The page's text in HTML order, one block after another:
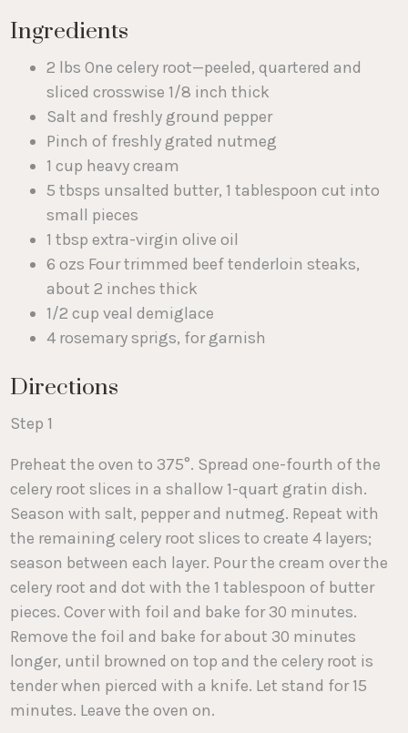
Ingredients
2 lbs One celery root—peeled, quartered and
sliced crosswise 1/8 inch thick
Salt and freshly ground pepper
Pinch of freshly grated nutmeg
1 cup heavy cream
5 tbsps unsalted butter, 1 tablespoon cut into
small pieces
1 tbsp extra-virgin olive oil
6 ozs Four trimmed beef tenderloin steaks,
about 2 inches thick
1/2 cup veal demiglace
4 rosemary sprigs, for garnish
Directions
Step 1
Preheat the oven to 375°. Spread one-fourth of the
celery root slices in a shallow 1-quart gratin dish.
Season with salt, pepper and nutmeg. Repeat with
the remaining celery root slices to create 4 layers;
season between each layer. Pour the cream over the
celery root and dot with the 1 tablespoon of butter
pieces. Cover with foil and bake for 30 minutes.
Remove the foil and bake for about 30 minutes
longer, until browned on top and the celery root is
tender when pierced with a knife. Let stand for 15
minutes. Leave the oven on.